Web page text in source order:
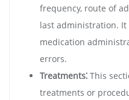
frequency, route of
last administration. It
medication
errors.
Treatments⁚ This
treatments or